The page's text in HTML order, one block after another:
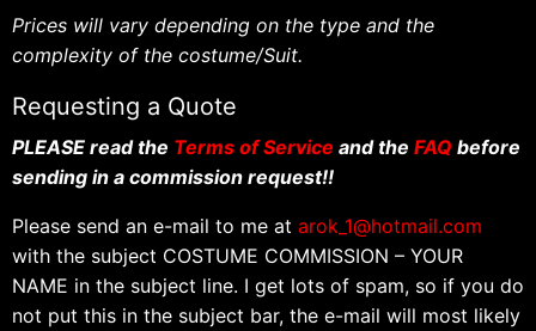
Prices will vary depending on the type and the
complexity of the costume/Suit.
Requesting a Quote
PLEASE read the Terms of Service and the FAQ before
sending in a commission request!!
Please send an e-mail to me at arok_1@hotmail.com
with the subject COSTUME COMMISSION – YOUR
NAME in the subject line. I get lots of spam, so if you do
not put this in the subject bar, the e-mail will most likely